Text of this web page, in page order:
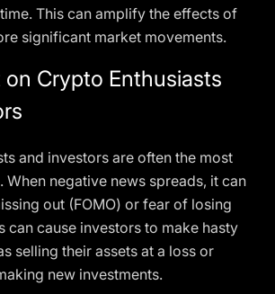
This can amplify the effects of
significant market movements.
Crypto Enthusiasts
and investors are often the most
When negative news spreads, it can
out (FOMO) or fear of losing
can cause investors to make hasty
selling their assets at a loss or
new investments.